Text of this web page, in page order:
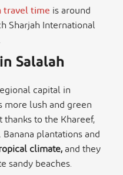
travel timeis around
Sharjah International
Salalah
capital in
more lush and green
to the Khareef,
plantations and
climate,and they
sandy beaches.